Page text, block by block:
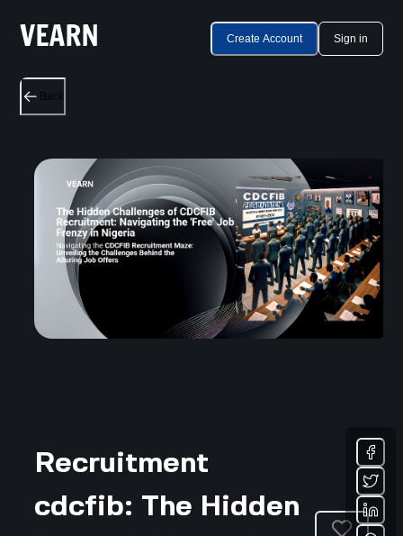
Create Account Sign in
Back
Recruitment
cdcfib: The Hidden